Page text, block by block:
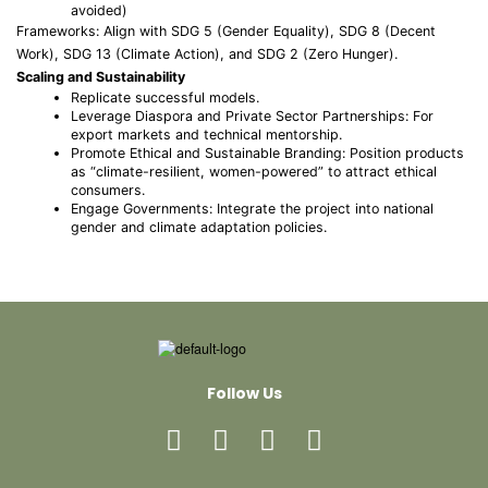
avoided)
Frameworks: Align with SDG 5 (Gender Equality), SDG 8 (Decent
Work), SDG 13 (Climate Action), and SDG 2 (Zero Hunger).
Scaling and Sustainability
Replicate successful models.
Leverage Diaspora and Private Sector Partnerships: For
export markets and technical mentorship.
Promote Ethical and Sustainable Branding: Position products
as “climate-resilient, women-powered” to attract ethical
consumers.
Engage Governments: Integrate the project into national
gender and climate adaptation policies.
Follow Us